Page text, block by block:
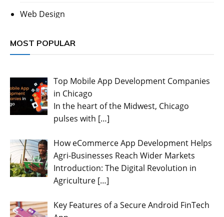
Web Design
MOST POPULAR
Top Mobile App Development Companies
in Chicago
In the heart of the Midwest, Chicago
pulses with […]
How eCommerce App Development Helps
Agri-Businesses Reach Wider Markets
Introduction: The Digital Revolution in
Agriculture […]
Key Features of a Secure Android FinTech